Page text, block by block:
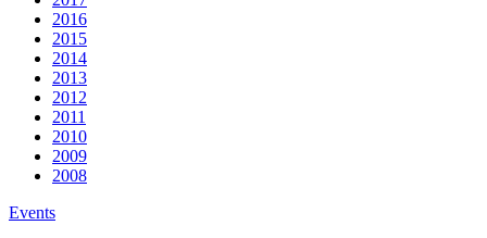
2016
2015
2014
2013
2012
2011
2010
2009
2008
Events